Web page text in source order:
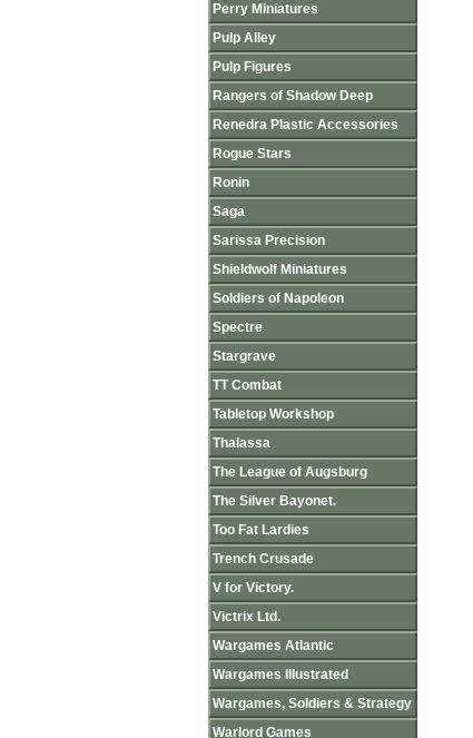
Perry Miniatures
Pulp Alley
Pulp Figures
Rangers of Shadow Deep
Renedra Plastic Accessories
Rogue Stars
Ronin
Saga
Sarissa Precision
Shieldwolf Miniatures
Soldiers of Napoleon
Spectre
Stargrave
TT Combat
Tabletop Workshop
Thalassa
The League of Augsburg
The Silver Bayonet.
Too Fat Lardies
Trench Crusade
V for Victory.
Victrix Ltd.
Wargames Atlantic
Wargames Illustrated
Wargames, Soldiers & Strategy
Warlord Games